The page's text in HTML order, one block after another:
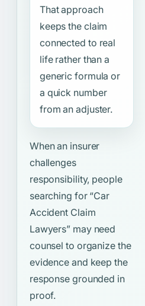
That approach
keeps the claim
connected to real
life rather than a
generic formula or
a quick number
from an adjuster.
When an insurer
challenges
responsibility, people
searching for “Car
Accident Claim
Lawyers” may need
counsel to organize the
evidence and keep the
response grounded in
proof.